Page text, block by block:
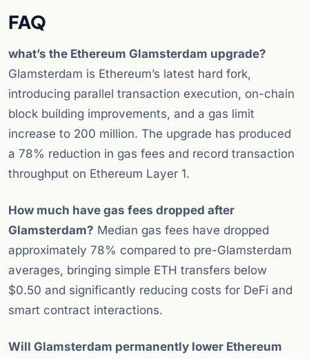
FAQ
what’s the Ethereum Glamsterdam upgrade?
Glamsterdam is Ethereum’s latest hard fork,
introducing parallel transaction execution, on-chain
block building improvements, and a gas limit
increase to 200 million. The upgrade has produced
a 78% reduction in gas fees and record transaction
throughput on Ethereum Layer 1.
How much have gas fees dropped after
Glamsterdam? Median gas fees have dropped
approximately 78% compared to pre-Glamsterdam
averages, bringing simple ETH transfers below
$0.50 and significantly reducing costs for DeFi and
smart contract interactions.
Will Glamsterdam permanently lower Ethereum